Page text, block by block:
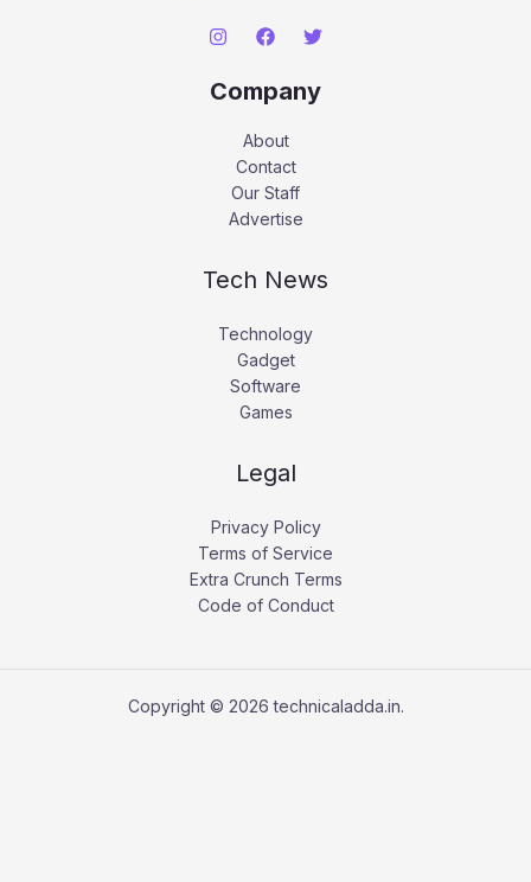
Company
About
Contact
Our Staff
Advertise
Tech News
Technology
Gadget
Software
Games
Legal
Privacy Policy
Terms of Service
Extra Crunch Terms
Code of Conduct
Copyright © 2026 technicaladda.in.